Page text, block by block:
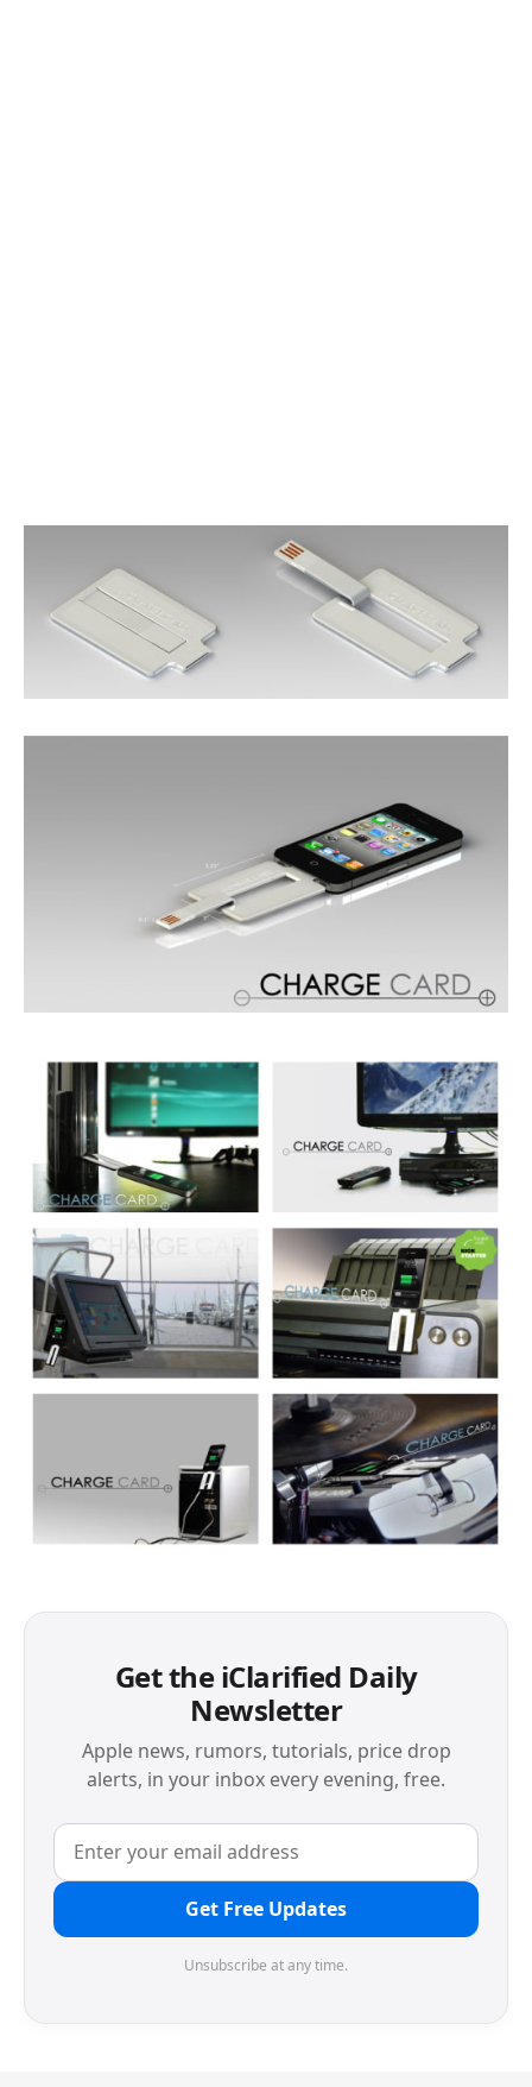
Get the iClarified Daily
Newsletter
Apple news, rumors, tutorials, price drop
alerts, in your inbox every evening, free.
Get Free Updates
Unsubscribe at any time.